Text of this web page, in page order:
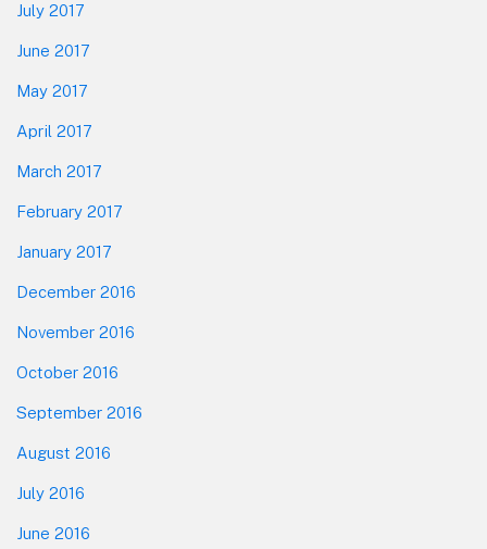
July 2017
June 2017
May 2017
April 2017
March 2017
February 2017
January 2017
December 2016
November 2016
October 2016
September 2016
August 2016
July 2016
June 2016